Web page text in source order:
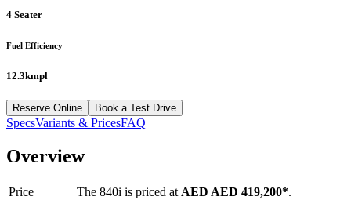
4 Seater
Fuel Efficiency
12.3kmpl
Reserve Online Book a Test Drive
SpecsVariants & PricesFAQ
Overview
Price The 840i is priced at AED AED 419,200*.